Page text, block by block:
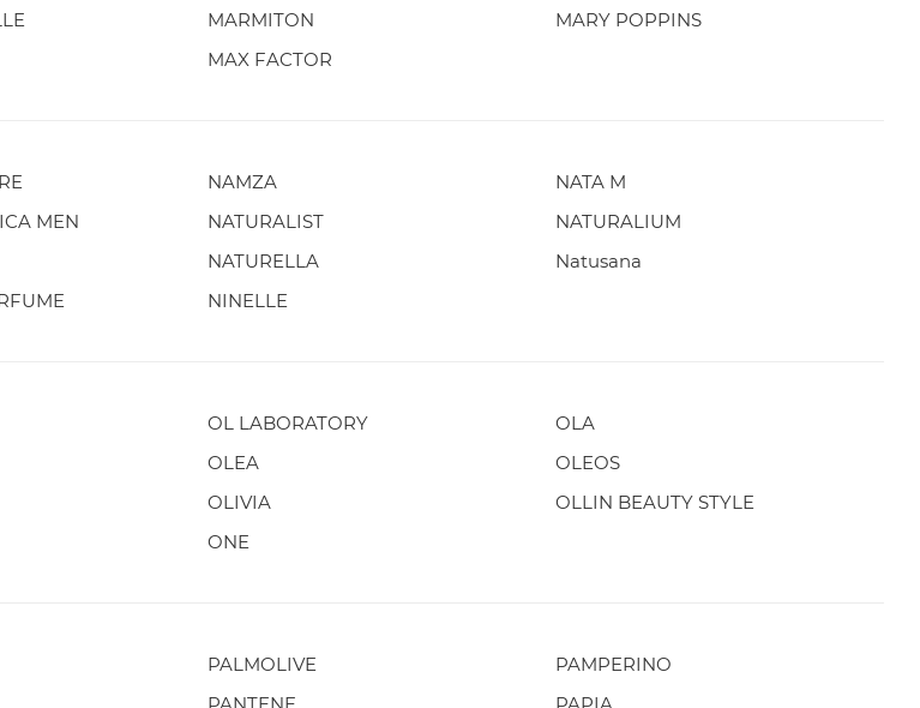
MARMITON
MARY POPPINS
MAX FACTOR
NAMZA
NATA M
MEN NATURALIST
NATURALIUM
NATURELLA
Natusana
NINELLE
OL LABORATORY
OLA
OLEA
OLEOS
OLIVIA
OLLIN BEAUTY STYLE
ONE
PALMOLIVE
PAMPERINO